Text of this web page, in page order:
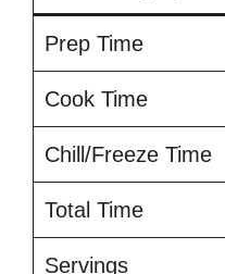
Prep Time
Cook Time
Chill/Freeze Time
Total Time
Servings